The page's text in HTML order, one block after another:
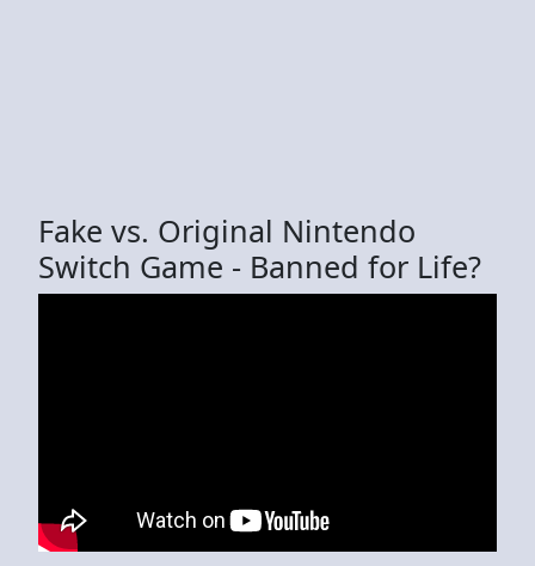
Fake vs. Original Nintendo
Switch Game - Banned for Life?